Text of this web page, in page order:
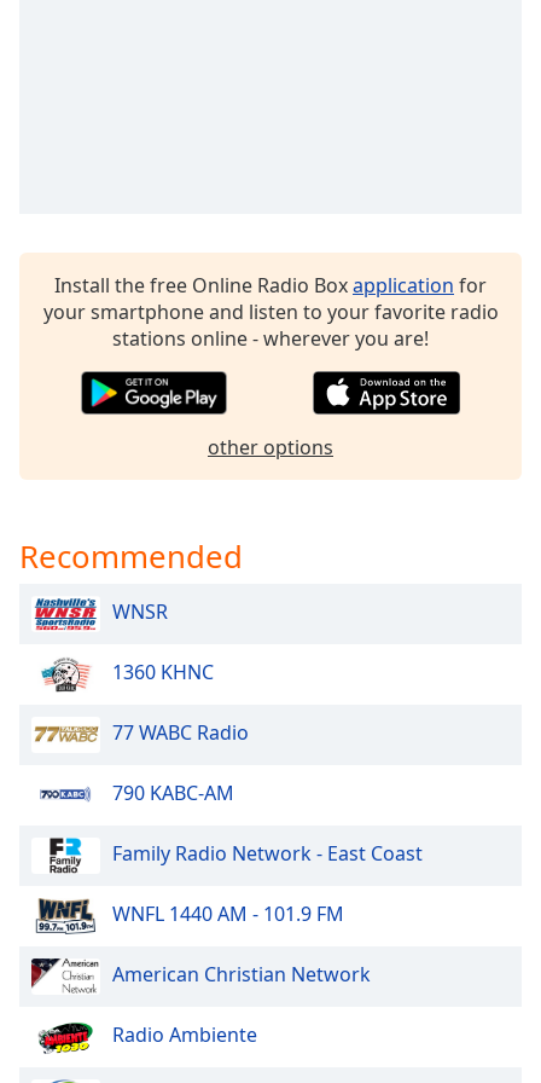
Color
Background
Opacity
Area
Background
Color
Opacity
Text
Edge
Install the free Online Radio Boxapplication for
your smartphone and listen to your favorite radio
stations online - wherever you are!
other options
Recommended
WNSR
1360 KHNC
77 WABC Radio
790 KABC-AM
Family Radio Network - East Coast
WNFL 1440 AM - 101.9 FM
American Christian Network
Radio Ambiente